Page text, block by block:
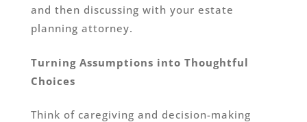
and then discussing with your estate
planning attorney.
Turning Assumptions into Thoughtful
Choices
Think of caregiving and decision-making